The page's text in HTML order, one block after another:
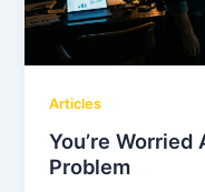
Articles
You’re
Problem